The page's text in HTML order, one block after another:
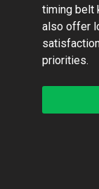
timing belt
also offer
priorities.